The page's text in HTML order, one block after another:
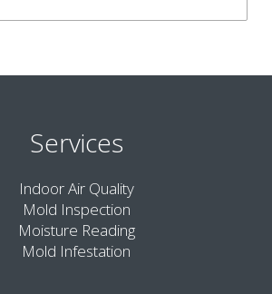
Services
Indoor Air Quality
Mold Inspection
Moisture Reading
Mold Infestation